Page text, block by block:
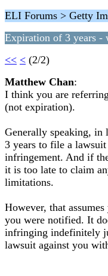
ELI Forums > Getty
Expiration of 3 years -
<< < (2/2)
Matthew Chan:
I think you are
(not expiration).
Generally speaking, in
3 years to file a
infringement. And if
it is too late to claim
limitations.
However, that
you were notified. It
infringing indefinitely
lawsuit against you